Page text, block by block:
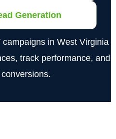
Generation
in West Virginia
track performance, and